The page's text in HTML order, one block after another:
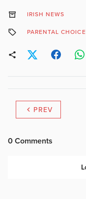
IRISH NEWS
PARENTAL CHOICE
PREV